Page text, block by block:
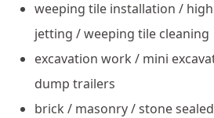
weeping tile installation /
jetting / weeping tile cleaning
excavation work / mini
dump trailers
brick / masonry / stone